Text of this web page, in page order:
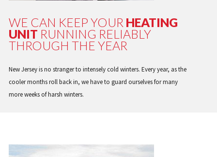
WE CAN KEEP YOUR HEATING
UNIT RUNNING RELIABLY
THROUGH THE YEAR
New Jersey is no stranger to intensely cold winters. Every year, as the
cooler months roll back in, we have to guard ourselves for many
more weeks of harsh winters.